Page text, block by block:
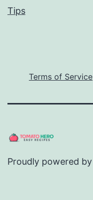
Tips
Terms of Service
Proudly powered by